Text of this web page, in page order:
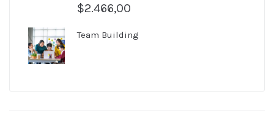
$2.466,00
Team Building